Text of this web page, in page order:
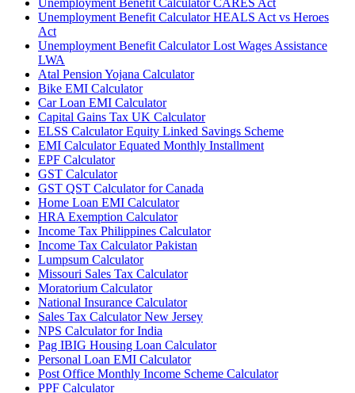
Unemployment Benefit Calculator HEALS Act vs Heroes
Act
Unemployment Benefit Calculator Lost Wages Assistance
LWA
Atal Pension Yojana Calculator
Bike EMI Calculator
Car Loan EMI Calculator
Capital Gains Tax UK Calculator
ELSS Calculator Equity Linked Savings Scheme
EMI Calculator Equated Monthly Installment
EPF Calculator
GST Calculator
GST QST Calculator for Canada
Home Loan EMI Calculator
HRA Exemption Calculator
Income Tax Philippines Calculator
Income Tax Calculator Pakistan
Lumpsum Calculator
Missouri Sales Tax Calculator
Moratorium Calculator
National Insurance Calculator
Sales Tax Calculator New Jersey
NPS Calculator for India
Pag IBIG Housing Loan Calculator
Personal Loan EMI Calculator
Post Office Monthly Income Scheme Calculator
PPF Calculator